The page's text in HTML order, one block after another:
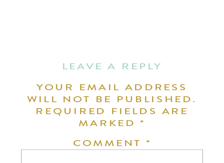
LEAVE A REPLY
YOUR EMAIL ADDRESS
WILL NOT BE PUBLISHED.
REQUIRED FIELDS ARE
MARKED*
COMMENT *